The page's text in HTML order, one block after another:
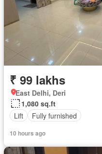
₹ 99 lakhs
East Delhi, Deri
1,080 sq.ft
Lift
Fully furnished
10 hours ago